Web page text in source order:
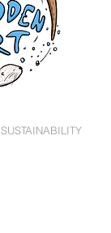
SUSTAINABILITY